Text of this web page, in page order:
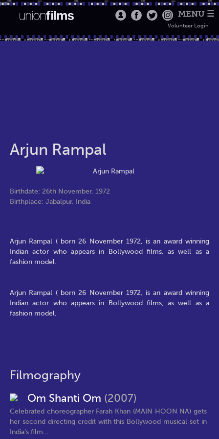
MENU ☰
Volunteer Login
Arjun Rampal
Birthdate: 26th November, 1972
Birthplace: Jabalpur, India
Arjun Rampal ( born 26 November 1972, is an award winning
Indian actor who appears in Bollywood films, as well as a
fashion model.
Arjun Rampal ( born 26 November 1972, is an award winning
Indian actor who appears in Bollywood films, as well as a
fashion model.
Filmography
Om Shanti Om (2007)
Celebrated choreographer Farah Khan (MAIN HOON NA) gets
her second directing credit with this Bollywood musical set in
India’s film...